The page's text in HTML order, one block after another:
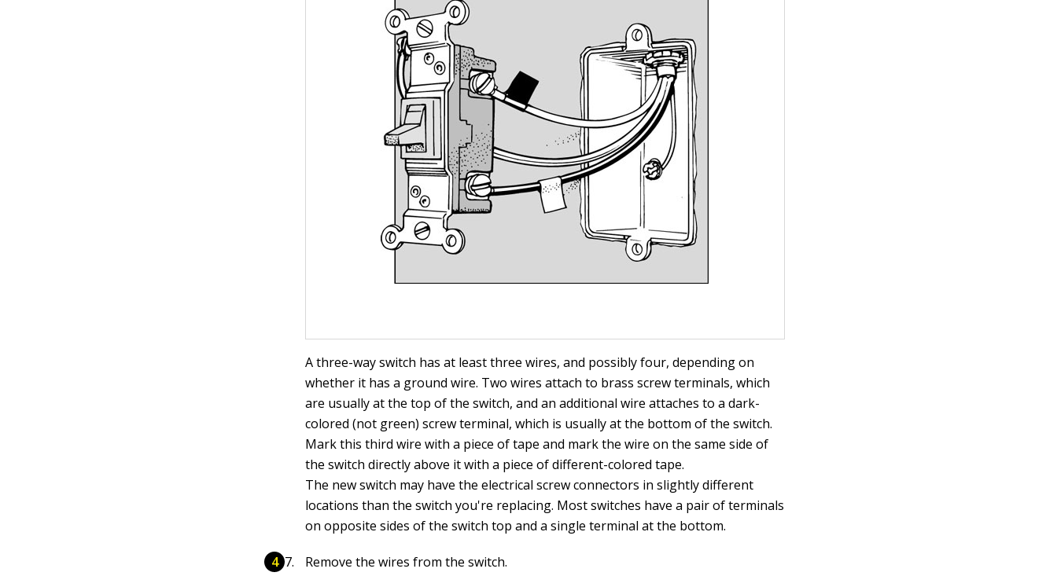
A three-way switch has at least three wires, and possibly four, depending on
whether it has a ground wire. Two wires attach to brass screw terminals, which
are usually at the top of the switch, and an additional wire attaches to a dark-
colored (not green) screw terminal, which is usually at the bottom of the switch.
Mark this third wire with a piece of tape and mark the wire on the same side of
the switch directly above it with a piece of different-colored tape.
The new switch may have the electrical screw connectors in slightly different
locations than the switch you're replacing. Most switches have a pair of terminals
on opposite sides of the switch top and a single terminal at the bottom.
Remove the wires from the switch.